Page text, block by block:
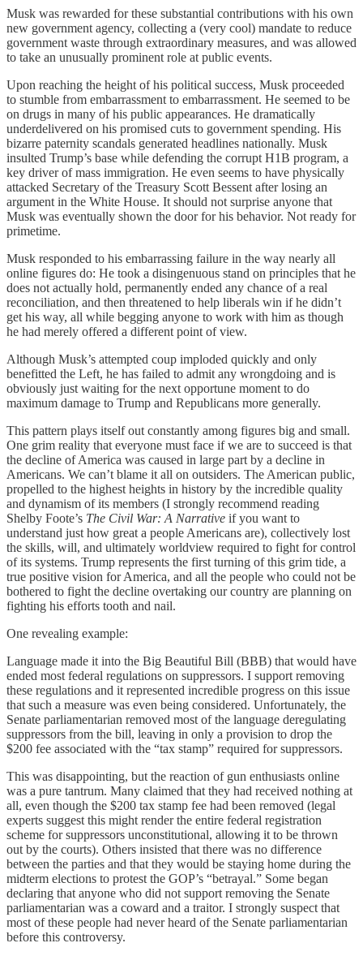
Musk was rewarded for these substantial contributions with his own
new government agency, collecting a (very cool) mandate to reduce
government waste through extraordinary measures, and was allowed
to take an unusually prominent role at public events.
Upon reaching the height of his political success, Musk proceeded
to stumble from embarrassment to embarrassment. He seemed to be
on drugs in many of his public appearances. He dramatically
underdelivered on his promised cuts to government spending. His
bizarre paternity scandals generated headlines nationally. Musk
insulted Trump’s base while defending the corrupt H1B program, a
key driver of mass immigration. He even seems to have physically
attacked Secretary of the Treasury Scott Bessent after losing an
argument in the White House. It should not surprise anyone that
Musk was eventually shown the door for his behavior. Not ready for
primetime.
Musk responded to his embarrassing failure in the way nearly all
online figures do: He took a disingenuous stand on principles that he
does not actually hold, permanently ended any chance of a real
reconciliation, and then threatened to help liberals win if he didn’t
get his way, all while begging anyone to work with him as though
he had merely offered a different point of view.
Although Musk’s attempted coup imploded quickly and only
benefitted the Left, he has failed to admit any wrongdoing and is
obviously just waiting for the next opportune moment to do
maximum damage to Trump and Republicans more generally.
This pattern plays itself out constantly among figures big and small.
One grim reality that everyone must face if we are to succeed is that
the decline of America was caused in large part by a decline in
Americans. We can’t blame it all on outsiders. The American public,
propelled to the highest heights in history by the incredible quality
and dynamism of its members (I strongly recommend reading
Shelby Foote’s The Civil War: A Narrative if you want to
understand just how great a people Americans are), collectively lost
the skills, will, and ultimately worldview required to fight for control
of its systems. Trump represents the first turning of this grim tide, a
true positive vision for America, and all the people who could not be
bothered to fight the decline overtaking our country are planning on
fighting his efforts tooth and nail.
One revealing example:
Language made it into the Big Beautiful Bill (BBB) that would have
ended most federal regulations on suppressors. I support removing
these regulations and it represented incredible progress on this issue
that such a measure was even being considered. Unfortunately, the
Senate parliamentarian removed most of the language deregulating
suppressors from the bill, leaving in only a provision to drop the
$200 fee associated with the “tax stamp” required for suppressors.
This was disappointing, but the reaction of gun enthusiasts online
was a pure tantrum. Many claimed that they had received nothing at
all, even though the $200 tax stamp fee had been removed (legal
experts suggest this might render the entire federal registration
scheme for suppressors unconstitutional, allowing it to be thrown
out by the courts). Others insisted that there was no difference
between the parties and that they would be staying home during the
midterm elections to protest the GOP’s “betrayal.” Some began
declaring that anyone who did not support removing the Senate
parliamentarian was a coward and a traitor. I strongly suspect that
most of these people had never heard of the Senate parliamentarian
before this controversy.